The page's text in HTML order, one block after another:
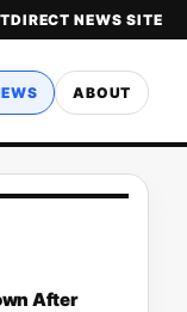
NEWS SITE
ABOUT
After